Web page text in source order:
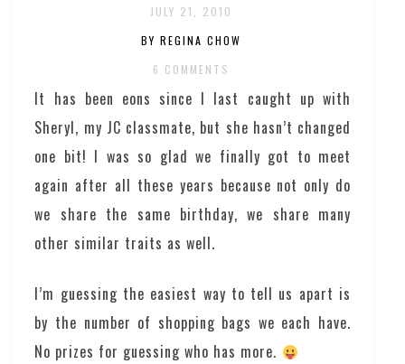
JULY 21, 2010
BY REGINA CHOW
6 COMMENTS
It has been eons since I last caught up with
Sheryl, my JC classmate, but she hasn’t changed
one bit! I was so glad we finally got to meet
again after all these years because not only do
we share the same birthday, we share many
other similar traits as well.
I’m guessing the easiest way to tell us apart is
by the number of shopping bags we each have.
No prizes for guessing who has more.